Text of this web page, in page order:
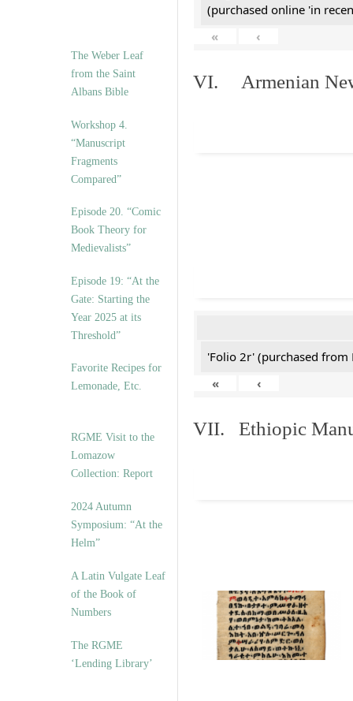
The Weber Leaf
from the Saint
Albans Bible
Workshop 4.
“Manuscript
Fragments
Compared”
Episode 20. “Comic
Book Theory for
Medievalists”
Episode 19: “At the
Gate: Starting the
Year 2025 at its
Threshold”
Favorite Recipes for
Lemonade, Etc.
RGME Visit to the
Lomazow
Collection: Report
2024 Autumn
Symposium: “At the
Helm”
A Latin Vulgate Leaf
of the Book of
Numbers
The RGME
‘Lending Library’
(purchased online 'in
«
‹
VI. Armenian
'Folio 2r' (purchased from
«
‹
VII. Ethiopic